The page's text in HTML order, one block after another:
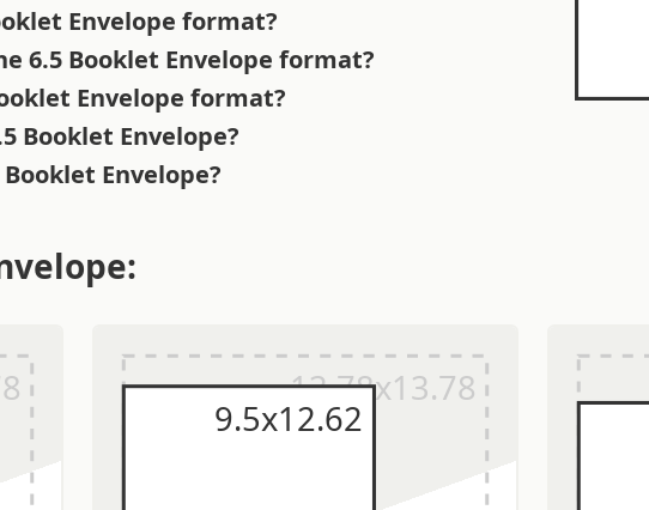
Envelope format?
6.5 Booklet Envelope format?
Envelope format?
Booklet Envelope?
Envelope?